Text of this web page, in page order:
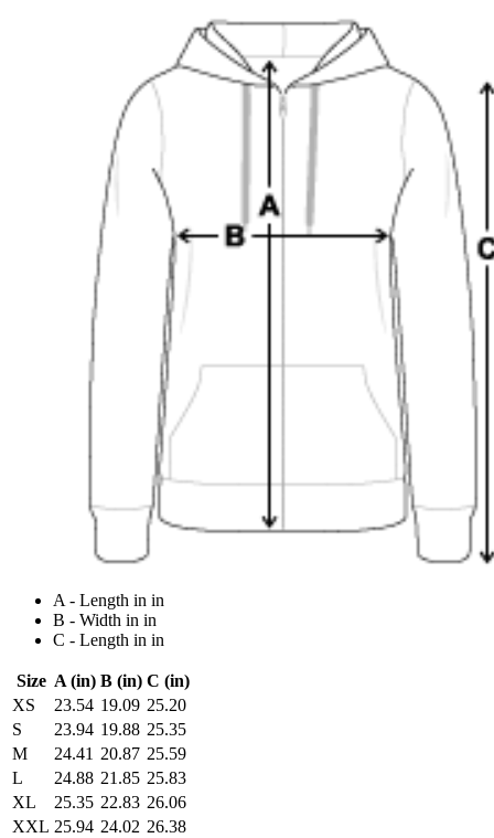
A - Length in in
B - Width in in
C - Length in in
Size A (in) B (in) C (in)
XS
23.54 19.09 25.20
S
23.94 19.88 25.35
M
24.41 20.87 25.59
L
24.88 21.85 25.83
XL
25.35 22.83 26.06
XXL 25.94 24.02 26.38